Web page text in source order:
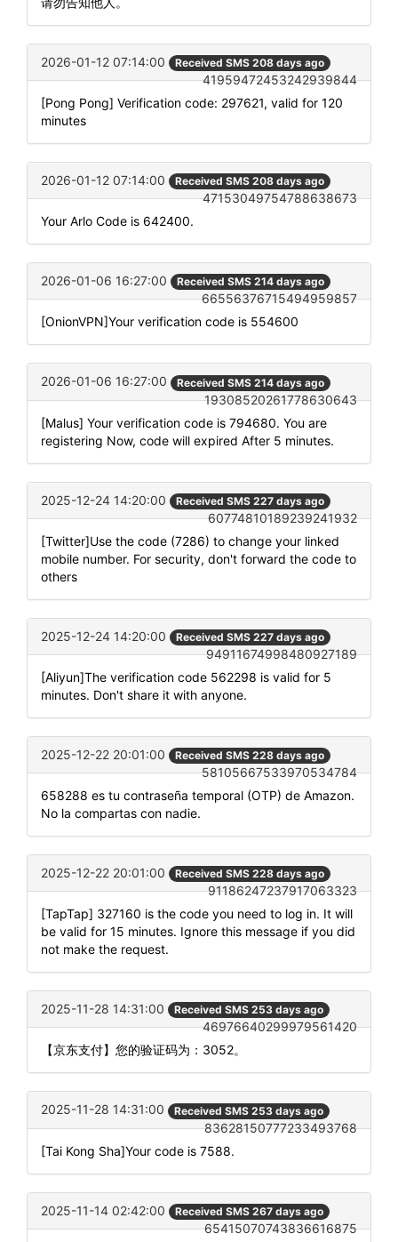
2026-01-12 07:14:00 Received SMS 208 days ago
41959472453242939844
[Pong Pong] Verification code: 297621, valid for 120
minutes
2026-01-12 07:14:00 Received SMS 208 days ago
47153049754788638673
Your Arlo Code is 642400.
2026-01-06 16:27:00 Received SMS 214 days ago
66556376715494959857
[OnionVPN]Your verification code is 554600
2026-01-06 16:27:00 Received SMS 214 days ago
19308520261778630643
[Malus] Your verification code is 794680. You are
registering Now, code will expired After 5 minutes.
2025-12-24 14:20:00 Received SMS 227 days ago
60774810189239241932
[Twitter]Use the code (7286) to change your linked
mobile number. For security, don't forward the code to
others
2025-12-24 14:20:00 Received SMS 227 days ago
94911674998480927189
[Aliyun]The verification code 562298 is valid for 5
minutes. Don't share it with anyone.
2025-12-22 20:01:00 Received SMS 228 days ago
58105667533970534784
658288 es tu contraseña temporal (OTP) de Amazon.
No la compartas con nadie.
2025-12-22 20:01:00 Received SMS 228 days ago
91186247237917063323
[TapTap] 327160 is the code you need to log in. It will
be valid for 15 minutes. Ignore this message if you did
not make the request.
2025-11-28 14:31:00 Received SMS 253 days ago
46976640299979561420
【京东支付】您的验证码为：3052。
2025-11-28 14:31:00 Received SMS 253 days ago
83628150777233493768
[Tai Kong Sha]Your code is 7588.
2025-11-14 02:42:00 Received SMS 267 days ago
65415070743836616875